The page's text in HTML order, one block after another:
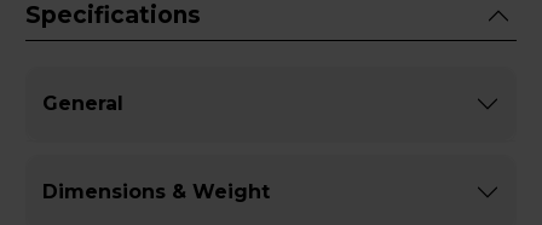
Specifications
General
Dimensions & Weight